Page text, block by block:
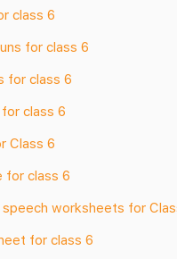
class 6
for class 6
for class 6
class 6
Class 6
for class 6
worksheets for
for class 6